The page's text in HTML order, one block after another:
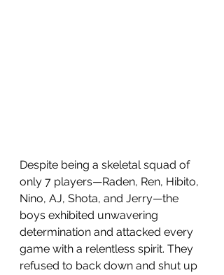
Despite being a skeletal squad of
only 7 players—Raden, Ren, Hibito,
Nino, AJ, Shota, and Jerry—the
boys exhibited unwavering
determination and attacked every
game with a relentless spirit. They
refused to back down and shut up